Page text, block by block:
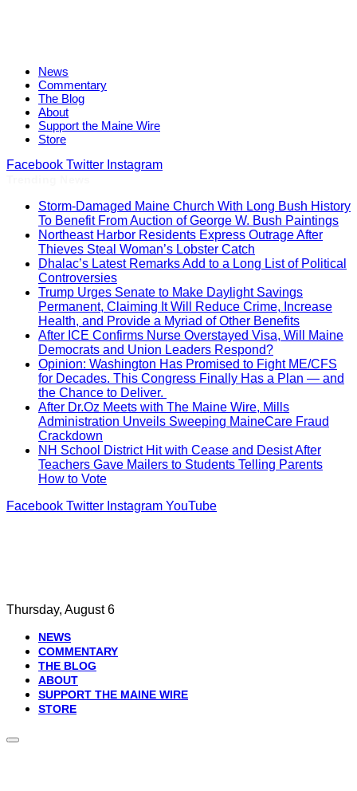
News
Commentary
The Blog
About
Support the Maine Wire
Store
Facebook Twitter Instagram
Storm-Damaged Maine Church With Long Bush History
To Benefit From Auction of George W. Bush Paintings
Northeast Harbor Residents Express Outrage After
Thieves Steal Woman’s Lobster Catch
Dhalac’s Latest Remarks Add to a Long List of Political
Controversies
Trump Urges Senate to Make Daylight Savings
Permanent, Claiming It Will Reduce Crime, Increase
Health, and Provide a Myriad of Other Benefits
After ICE Confirms Nurse Overstayed Visa, Will Maine
Democrats and Union Leaders Respond?
Opinion: Washington Has Promised to Fight ME/CFS
for Decades. This Congress Finally Has a Plan — and
the Chance to Deliver.
After Dr.Oz Meets with The Maine Wire, Mills
Administration Unveils Sweeping MaineCare Fraud
Crackdown
NH School District Hit with Cease and Desist After
Teachers Gave Mailers to Students Telling Parents
How to Vote
Facebook Twitter Instagram YouTube
Thursday, August 6
NEWS
COMMENTARY
THE BLOG
ABOUT
SUPPORT THE MAINE WIRE
STORE